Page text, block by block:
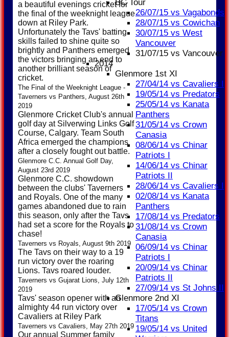
BC Tour
26/07/15 vs Vagabonds
28/07/15 vs Cowichan
30/07/15 vs West
Vancouver
31/07/15 vs Vancouver
2014
Glenmore 1st XI
27/04/14 vs Cavaliers I
19/05/14 vs Predators
25/05/14 vs Kanata
Panthers
31/05/14 vs Crown
Canasia
08/06/14 vs Chinar
Patriots I
14/06/14 vs Chinar
Patriots II
28/06/14 vs Cavaliers I
02/08/14 vs Kanata
Panthers
17/08/14 vs Predators
31/08/14 vs Crown
Canasia
06/09/14 vs Chinar
Patriots I
20/09/14 vs Chinar
Patriots II
27/09/14 vs St Johns II
Glenmore 2nd XI
17/05/14 vs Crown
Titans
19/05/14 vs United
a beautiful evenings cricket for
the final of the weeknight league
down at Riley Park.
Unfortunately the Tavs' batting
skills failed to shine quite so
brightly and Panthers emerged
the victors bringing an end to
another brilliant season of
cricket.
The Final of the Weeknight League -
Taverners vs Panthers, August 26th
2019
Glenmore Cricket Club's annual
golf day at Silverwing Links Golf
Course, Calgary. Team South
Africa emerged the champions
after a closely fought out battle.
Glenmore C.C. Annual Golf Day,
August 23rd 2019
Glenmore C.C. showdown
between the clubs' Taverners
and Royals. One of the many
games abandoned due to rain
this season, only after the Tavs
had set a score for the Royals to
chase!
Taverners vs Royals, August 9th 2019
The Tavs on their way to a 19
run victory over the roaring
Lions. Tavs roared louder.
Taverners vs Gujarat Lions, July 12th
2019
Tavs' season opener with an
almighty 44 run victory over
Cavaliers at Riley Park
Taverners vs Cavaliers, May 27th 2019
Our annual Summer family